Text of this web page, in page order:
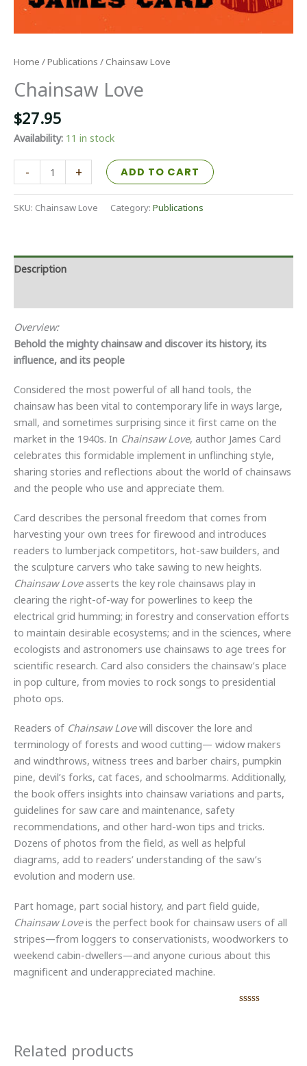
Home /Publications / Chainsaw Love
Chainsaw Love
$27.95
Availability: 11 in stock
-
Chainsaw
Love
+ ADD TO CART
SKU: Chainsaw Love Category: Publications
Description
Overview:
Behold the mighty chainsaw and discover its history, its
influence, and its people
Considered the most powerful of all hand tools, the
chainsaw has been vital to contemporary life in ways large,
small, and sometimes surprising since it first came on the
market in the 1940s. In Chainsaw Love, author James Card
celebrates this formidable implement in unflinching style,
sharing stories and reflections about the world of chainsaws
and the people who use and appreciate them.
Card describes the personal freedom that comes from
harvesting your own trees for firewood and introduces
readers to lumberjack competitors, hot-saw builders, and
the sculpture carvers who take sawing to new heights.
Chainsaw Loveasserts the key role chainsaws play in
clearing the right-of-way for powerlines to keep the
electrical grid humming; in forestry and conservation efforts
to maintain desirable ecosystems; and in the sciences, where
ecologists and astronomers use chainsaws to age trees for
scientific research. Card also considers the chainsaw’s place
in pop culture, from movies to rock songs to presidential
photo ops.
Readers of Chainsaw Lovewill discover the lore and
terminology of forests and wood cutting— widow makers
and windthrows, witness trees and barber chairs, pumpkin
pine, devil’s forks, cat faces, and schoolmarms. Additionally,
the book offers insights into chainsaw variations and parts,
guidelines for saw care and maintenance, safety
recommendations, and other hard-won tips and tricks.
Dozens of photos from the field, as well as helpful
diagrams, add to readers’ understanding of the saw’s
evolution and modern use.
Part homage, part social history, and part field guide,
Chainsaw Loveis the perfect book for chainsaw users of all
stripes—from loggers to conservationists, woodworkers to
weekend cabin-dwellers—and anyone curious about this
magnificent and underappreciated machine.
Related products